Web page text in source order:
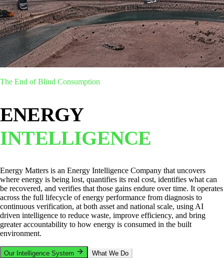
The End of Blind Consumption
ENERGY
INTELLIGENCE
Energy Matters is an Energy Intelligence Company that uncovers
where energy is being lost, quantifies its real cost, identifies what can
be recovered, and verifies that those gains endure over time. It operates
across the full lifecycle of energy performance from diagnosis to
continuous verification, at both asset and national scale, using AI
driven intelligence to reduce waste, improve efficiency, and bring
greater accountability to how energy is consumed in the built
environment.
Our Intelligence System What We Do